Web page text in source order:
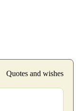
Quotes and wishes